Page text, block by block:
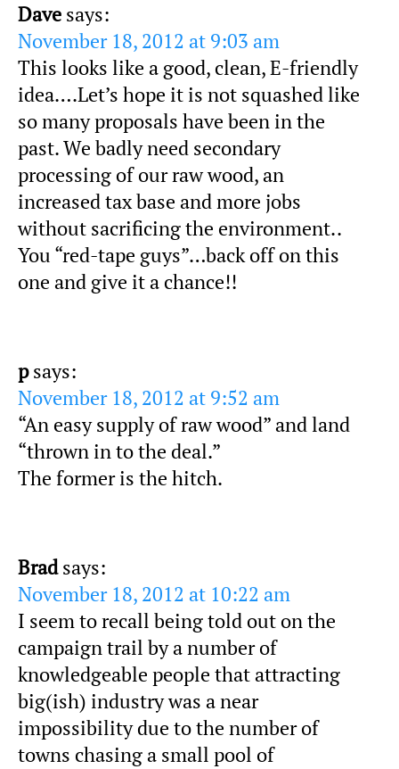
Dave says:
November 18, 2012 at 9:03 am
This looks like a good, clean, E-friendly
idea….Let’s hope it is not squashed like
so many proposals have been in the
past. We badly need secondary
processing of our raw wood, an
increased tax base and more jobs
without sacrificing the environment..
You “red-tape guys”…back off on this
one and give it a chance!!
p says:
November 18, 2012 at 9:52 am
“An easy supply of raw wood” and land
“thrown in to the deal.”
The former is the hitch.
Brad says:
November 18, 2012 at 10:22 am
I seem to recall being told out on the
campaign trail by a number of
knowledgeable people that attracting
big(ish) industry was a near
impossibility due to the number of
towns chasing a small pool of